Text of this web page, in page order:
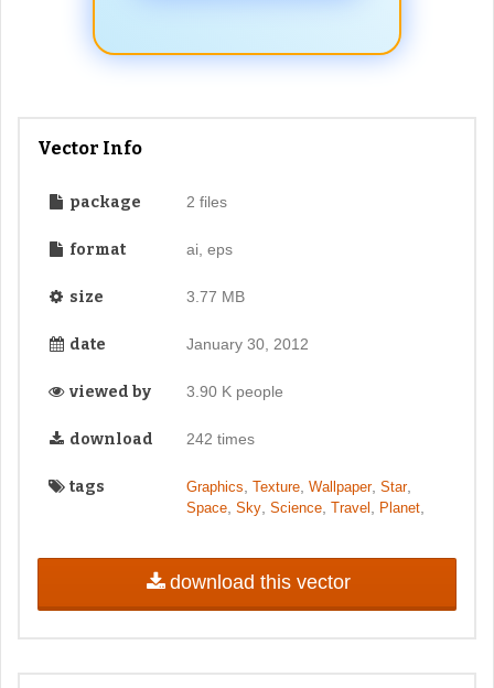
Vector Info
package 2 files
format ai, eps
size 3.77 MB
date January 30, 2012
viewed by 3.90 K people
download 242 times
tags Graphics Texture, Wallpaper, Star,
Space, Sky, Science, Travel Planet,
download this vector